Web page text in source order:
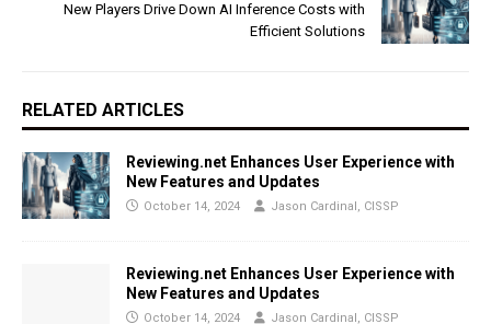
New Players Drive Down AI Inference Costs with
Efficient Solutions
RELATED ARTICLES
Reviewing.net Enhances User Experience with
New Features and Updates
October 14, 2024 Jason Cardinal, CISSP
Reviewing.net Enhances User Experience with
New Features and Updates
October 14, 2024 Jason Cardinal, CISSP